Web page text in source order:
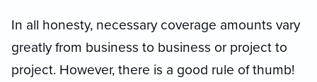
In all honesty, necessary coverage amounts vary
greatly from business to business or project to
project. However, there is a good rule of thumb!